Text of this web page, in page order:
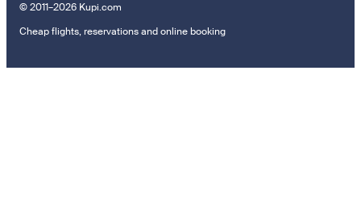
© 2011–2026 Kupi.com
Cheap flights, reservations and online booking